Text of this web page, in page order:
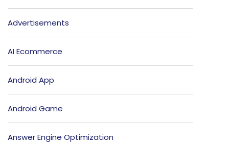
Advertisements
AI Ecommerce
Android App
Android Game
Answer Engine Optimization